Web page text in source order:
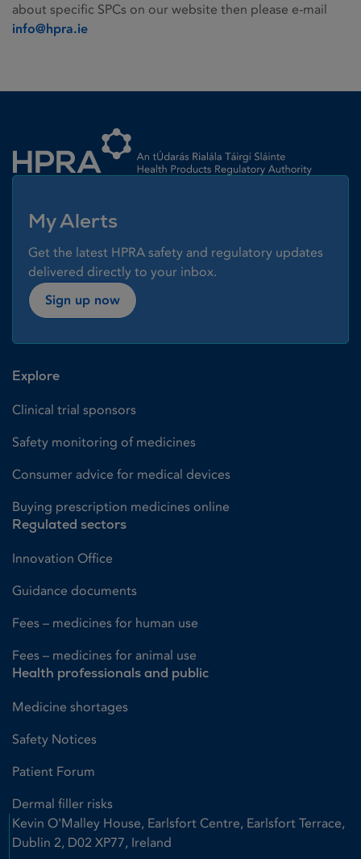
about specific SPCs on our website then please e-mail
info@hpra.ie
My Alerts
Get the latest HPRA safety and regulatory updates
delivered directly to your inbox.
Sign up now
Explore
Clinical trial sponsors
Safety monitoring of medicines
Consumer advice for medical devices
Buying prescription medicines online
Regulated sectors
Innovation Office
Guidance documents
Fees – medicines for human use
Fees – medicines for animal use
Health professionals and public
Medicine shortages
Safety Notices
Patient Forum
Dermal filler risks
Kevin O'Malley House, Earlsfort Centre, Earlsfort Terrace,
Dublin 2, D02 XP77, Ireland